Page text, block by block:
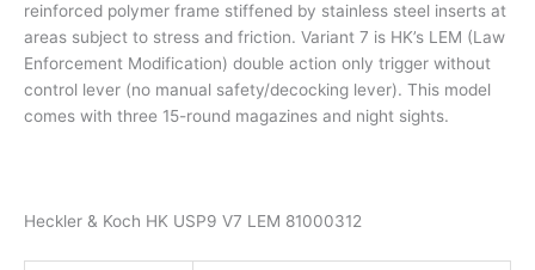
reinforced polymer frame stiffened by stainless steel inserts at
areas subject to stress and friction. Variant 7 is HK’s LEM (Law
Enforcement Modification) double action only trigger without
control lever (no manual safety/decocking lever). This model
comes with three 15-round magazines and night sights.
Heckler & Koch HK USP9 V7 LEM 81000312